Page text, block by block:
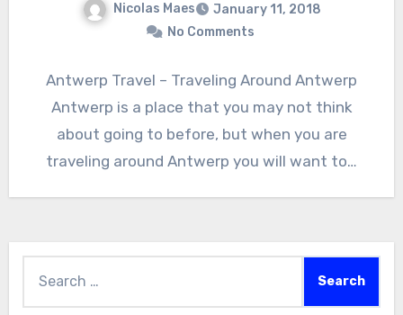
Nicolas Maes
January 11, 2018
No Comments
Antwerp Travel – Traveling Around Antwerp
Antwerp is a place that you may not think
about going to before, but when you are
traveling around Antwerp you will want to…
for: